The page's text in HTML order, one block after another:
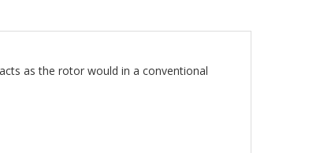
as the rotor would in a conventional